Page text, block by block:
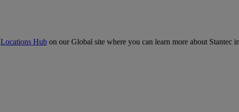
Locations Hub on our Global site where you can learn more about Stantec